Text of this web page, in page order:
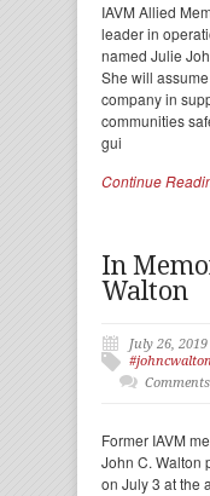
IAVM Allied
leader in
named Julie
She will
company in
communities
gui
Continue
In
Walton
July 26, 2019
Former IAVM
John C. Walton
on July 3 at the